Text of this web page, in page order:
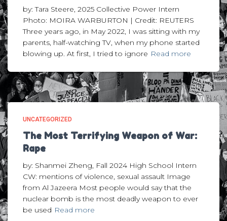
by: Tara Steere, 2025 Collective Power Intern
Photo: MOIRA WARBURTON | Credit: REUTERS
Three years ago, in May 2022, I was sitting with my
parents, half-watching TV, when my phone started
blowing up. At first, I tried to ignore Read more
UNCATEGORIZED
The Most Terrifying Weapon of War:
Rape
by: Shanmei Zheng, Fall 2024 High School Intern
CW: mentions of violence, sexual assault Image
from Al Jazeera Most people would say that the
nuclear bomb is the most deadly weapon to ever
be used Read more